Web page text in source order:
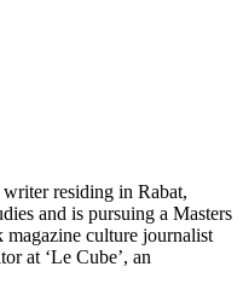
residing in Rabat,
and is pursuing a Masters
culture journalist
at ‘Le Cube’, an